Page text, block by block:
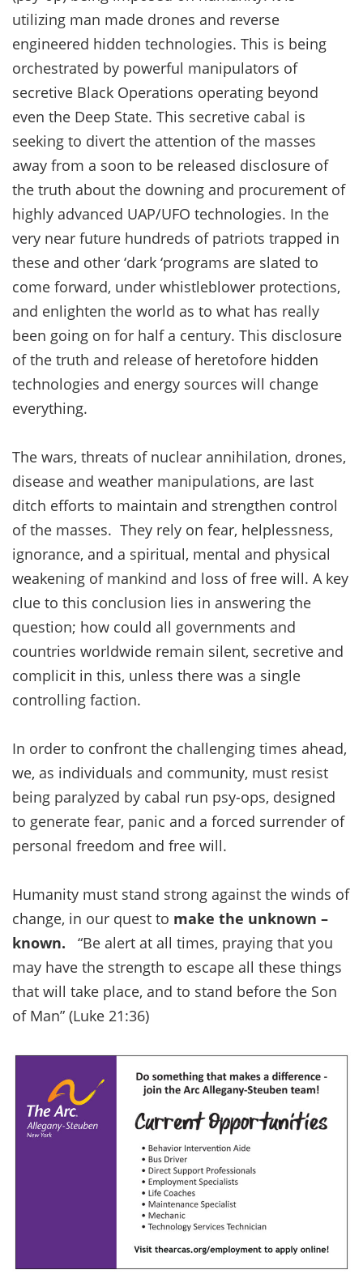
utilizing man made drones and reverse
engineered hidden technologies. This is being
orchestrated by powerful manipulators of
secretive Black Operations operating beyond
even the Deep State. This secretive cabal is
seeking to divert the attention of the masses
away from a soon to be released disclosure of
the truth about the downing and procurement of
highly advanced UAP/UFO technologies. In the
very near future hundreds of patriots trapped in
these and other ‘dark ‘programs are slated to
come forward, under whistleblower protections,
and enlighten the world as to what has really
been going on for half a century. This disclosure
of the truth and release of heretofore hidden
technologies and energy sources will change
everything.
The wars, threats of nuclear annihilation, drones,
disease and weather manipulations, are last
ditch efforts to maintain and strengthen control
of the masses. They rely on fear, helplessness,
ignorance, and a spiritual, mental and physical
weakening of mankind and loss of free will. A key
clue to this conclusion lies in answering the
question; how could all governments and
countries worldwide remain silent, secretive and
complicit in this, unless there was a single
controlling faction.
In order to confront the challenging times ahead,
we, as individuals and community, must resist
being paralyzed by cabal run psy-ops, designed
to generate fear, panic and a forced surrender of
personal freedom and free will.
Humanity must stand strong against the winds of
change, in our quest to make the unknown –
known.
“Be alert at all times, praying that you
may have the strength to escape all these things
that will take place, and to stand before the Son
of Man” (Luke 21:36)